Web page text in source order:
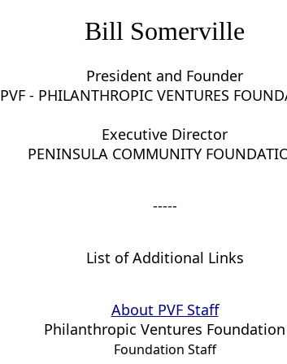
Bill Somerville
President and Founder
PVF - PHILANTHROPIC VENTURES
Executive Director
PENINSULA COMMUNITY
-----
List of Additional Links
About PVF Staff
Philanthropic Ventures Foundation
Foundation Staff